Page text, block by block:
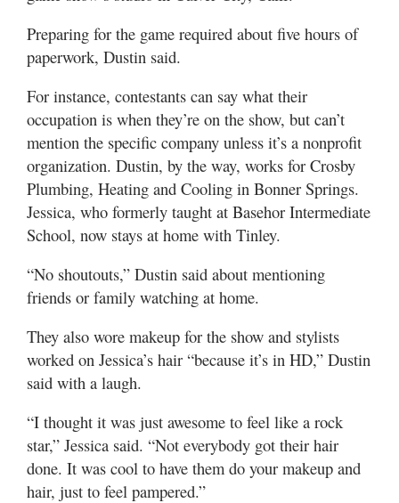
Preparing for the game required about five hours of
paperwork, Dustin said.
For instance, contestants can say what their
occupation is when they’re on the show, but can’t
mention the specific company unless it’s a nonprofit
organization. Dustin, by the way, works for Crosby
Plumbing, Heating and Cooling in Bonner Springs.
Jessica, who formerly taught at Basehor Intermediate
School, now stays at home with Tinley.
“No shoutouts,” Dustin said about mentioning
friends or family watching at home.
They also wore makeup for the show and stylists
worked on Jessica’s hair “because it’s in HD,” Dustin
said with a laugh.
“I thought it was just awesome to feel like a rock
star,” Jessica said. “Not everybody got their hair
done. It was cool to have them do your makeup and
hair, just to feel pampered.”